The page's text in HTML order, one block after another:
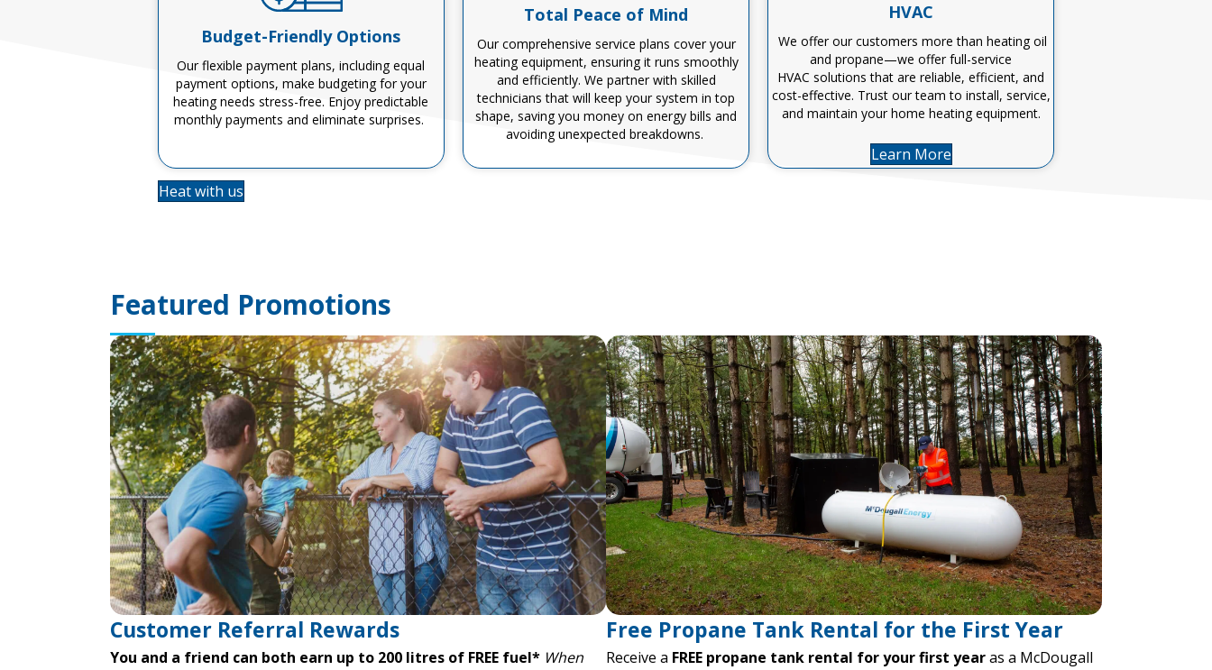
Budget-Friendly Options
Our flexible payment plans, including equal
payment options, make budgeting for your
heating needs stress-free. Enjoy predictable
monthly payments andeliminate surprises.
Total Peace of Mind
Our comprehensive service plans cover your
heating equipment, ensuring it runs smoothly
and efficiently. We partner with skilled
technicians that will keep your system in top
shape, saving you money on energy bills and
avoiding unexpected breakdowns.
HVAC
We offer our customers more than heating oil
and propane—we offerfull-service
HVACsolutions that are reliable, efficient, and
cost-effective. Trust our team to install, service,
and maintain your home heating equipment.
Learn More
Heat with us
Featured Promotions
Customer Referral Rewards
You and a friend can both earn up to 200 litres of FREE fuel* When
Free Propane Tank Rental for the First Year
Receive a FREE propane tank rental for your first yearas a McDougall